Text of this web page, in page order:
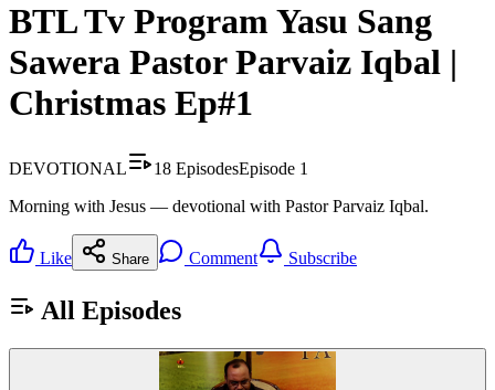
BTL Tv Program Yasu Sang
Sawera Pastor Parvaiz Iqbal |
Christmas Ep#1
DEVOTIONAL 18 EpisodesEpisode 1
Morning with Jesus — devotional with Pastor Parvaiz Iqbal.
Like Share Comment Subscribe
All Episodes